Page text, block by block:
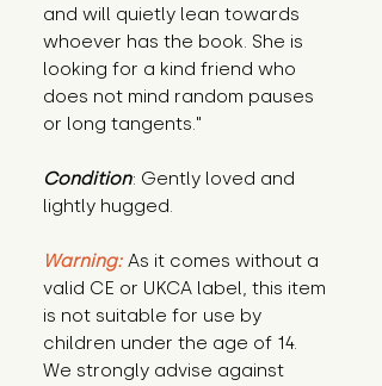
and will quietly lean towards
whoever has the book. She is
looking for a kind friend who
does not mind random pauses
or long tangents."
Condition: Gently loved and
lightly hugged.
Warning: As it comes without a
valid CE or UKCA label, this item
is not suitable for use by
children under the age of 14.
We strongly advise against